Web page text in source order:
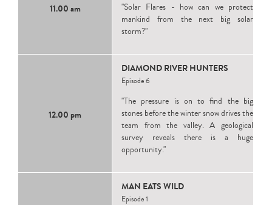
11.00 am
"Solar Flares - how can we protect
mankind from the next big solar
storm?"
12.00 pm
DIAMOND RIVER HUNTERS
Episode 6
"The pressure is on to find the big
stones before the winter snow drives the
team from the valley. A geological
survey reveals there is a huge
opportunity."
MAN EATS WILD
Episode 1